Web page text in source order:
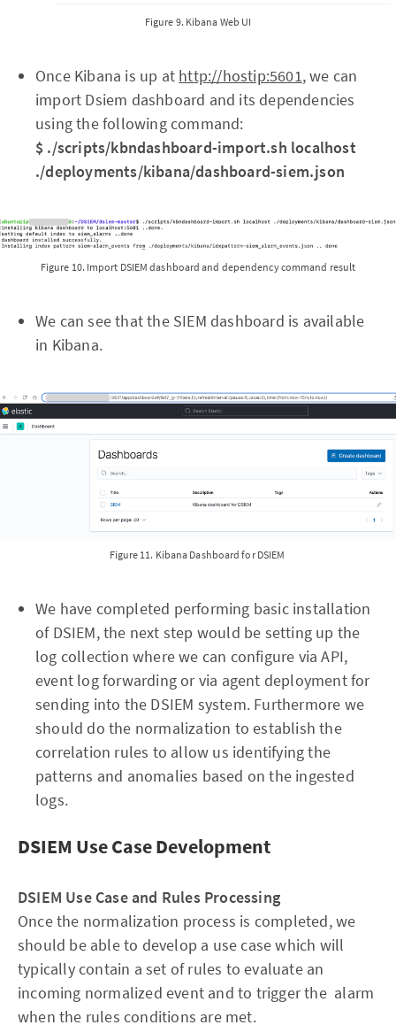
Figure 9. Kibana Web UI
Once Kibana is up at http://hostip:5601, we can
import Dsiem dashboard and its dependencies
using the following command:
$ ./scripts/kbndashboard-import.sh localhost
./deployments/kibana/dashboard-siem.json
Figure 10. Import DSIEM dashboard and dependency command result
We can see that the SIEM dashboard is available
in Kibana.
Figure 11. Kibana Dashboard for DSIEM
We have completed performing basic installation
of DSIEM, the next step would be setting up the
log collection where we can configure via API,
event log forwarding or via agent deployment for
sending into the DSIEM system. Furthermore we
should do the normalization to establish the
correlation rules to allow us identifying the
patterns and anomalies based on the ingested
logs.
DSIEM Use Case Development
DSIEM Use Case and Rules Processing
Once the normalization process is completed, we
should be able to develop a use case which will
typically contain a set of rules to evaluate an
incoming normalized event and to trigger the alarm
when the rules conditions are met.